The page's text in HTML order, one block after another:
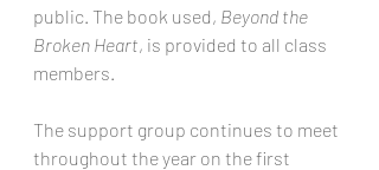
public. The book used, Beyond the
Broken Heart, is provided to all class
members.
The support group continues to meet
throughout the year on the first